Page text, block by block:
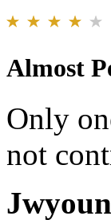
Almost
Only
not